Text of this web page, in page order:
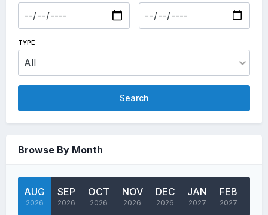
TYPE
Search
Browse By Month
AUG
2026
SEP
2026
OCT
2026
NOV
2026
DEC
2026
JAN
2027
FEB
2027